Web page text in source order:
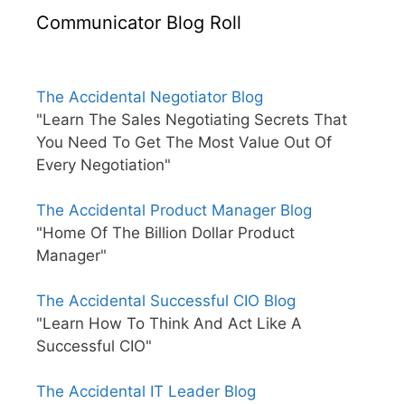
Communicator Blog Roll
The Accidental Negotiator Blog
"Learn The Sales Negotiating Secrets That
You Need To Get The Most Value Out Of
Every Negotiation"
The Accidental Product Manager Blog
"Home Of The Billion Dollar Product
Manager"
The Accidental Successful CIO Blog
"Learn How To Think And Act Like A
Successful CIO"
The Accidental IT Leader Blog